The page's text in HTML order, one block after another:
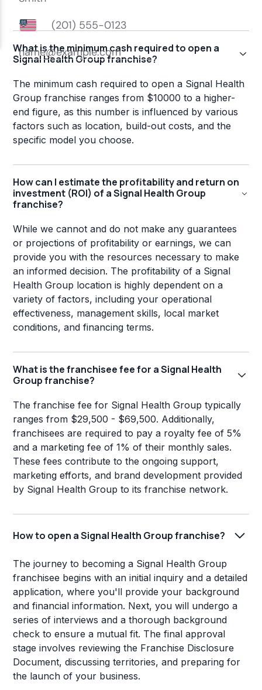
What is the minimum cash required to open a
Signal Health Group franchise?
The minimum cash required to open a Signal Health
Group franchise ranges from $10000 to a higher-
end figure, as this number is influenced by various
factors such as location, build-out costs, and the
specific model you choose.
How can I estimate the profitability and return on
investment (ROI) of a Signal Health Group
franchise?
While we cannot and do not make any guarantees
or projections of profitability or earnings, we can
provide you with the resources necessary to make
an informed decision. The profitability of a Signal
Health Group location is highly dependent on a
variety of factors, including your operational
effectiveness, management skills, local market
conditions, and financing terms.
What is the franchisee fee for a Signal Health
Group franchise?
The franchise fee for Signal Health Group typically
ranges from $29,500 - $69,500. Additionally,
franchisees are required to pay a royalty fee of 5%
and a marketing fee of 1% of their monthly sales.
These fees contribute to the ongoing support,
marketing efforts, and brand development provided
by Signal Health Group to its franchise network.
How to open a Signal Health Group franchise?
The journey to becoming a Signal Health Group
franchisee begins with an initial inquiry and a detailed
application, where you'll provide your background
and financial information. Next, you will undergo a
series of interviews and a thorough background
check to ensure a mutual fit. The final approval
stage involves reviewing the Franchise Disclosure
Document, discussing territories, and preparing for
the launch of your business.